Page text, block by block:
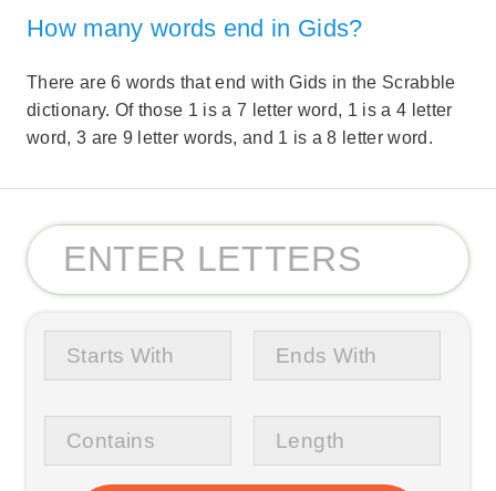
How many words end in Gids?
There are 6 words that end with Gids in the Scrabble
dictionary. Of those 1 is a 7 letter word, 1 is a 4 letter
word, 3 are 9 letter words, and 1 is a 8 letter word.